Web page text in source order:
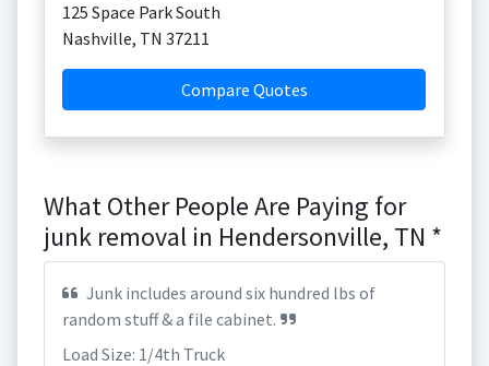
125 Space Park South
Nashville, TN 37211
Compare Quotes
What Other People Are Paying for
junk removal in Hendersonville, TN *
Junk includes around six hundred lbs of
random stuff & a file cabinet.
Load Size: 1/4th Truck